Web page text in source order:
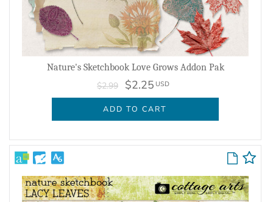
Nature's Sketchbook Love Grows Addon Pak
$2.99 $2.25 USD
ADD TO CART